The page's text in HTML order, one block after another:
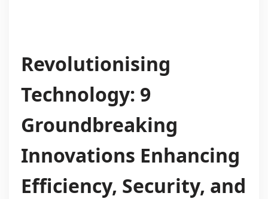
Revolutionising
Technology: 9
Groundbreaking
Innovations Enhancing
Efficiency, Security, and